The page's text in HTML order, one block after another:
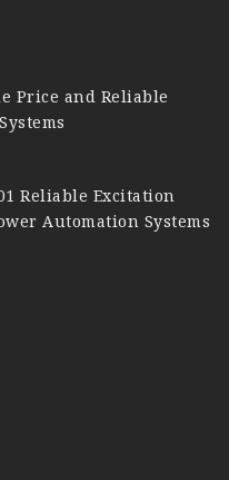
Price and Reliable
Reliable Excitation
Automation Systems